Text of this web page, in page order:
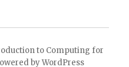
to Computing for
by WordPress